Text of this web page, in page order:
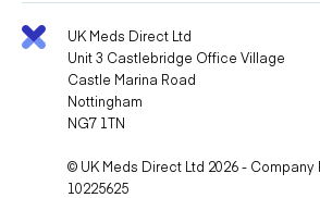
UK Meds Direct Ltd
Unit 3 Castlebridge Office Village
Castle Marina Road
Nottingham
NG7 1TN
© UK Meds Direct Ltd 2026 - Company
10225625